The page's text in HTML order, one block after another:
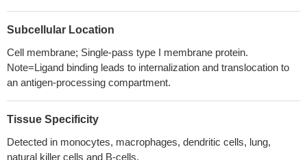
The ILT3 PBs/PCs were suggested to be developmentally
equivalent based on the simultaneous generation of these
expression was found to be induced efficiently by IL-2, while IFN-
alpha effectively induced ILT3 PBs/PCs in vitro Utilizing the
elevated ILT3 will support opening a new avenue for molecular
this study shows that LILRB4 might have dual inhibitory and
activating functions, depending on the position of the functional
tyrosine residues in its immunoreceptor tyrosine-based inhibitory
Subcellular Location
Cell membrane; Single-pass type I membrane protein.
Note=Ligand binding leads to internalization and translocation to
an antigen-processing compartment.
Tissue Specificity
Detected in monocytes, macrophages, dendritic cells, lung,
natural killer cells and B-cells.